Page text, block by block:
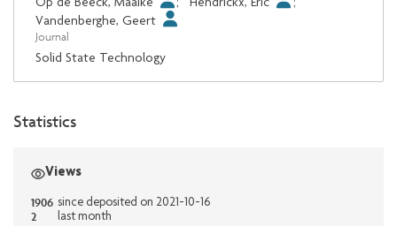
Op de Beeck, Maaike
; Hendrickx, Eric
;
Vandenberghe, Geert
Journal
Solid State Technology
Statistics
Views
1906 since deposited on 2021-10-16
2 last month